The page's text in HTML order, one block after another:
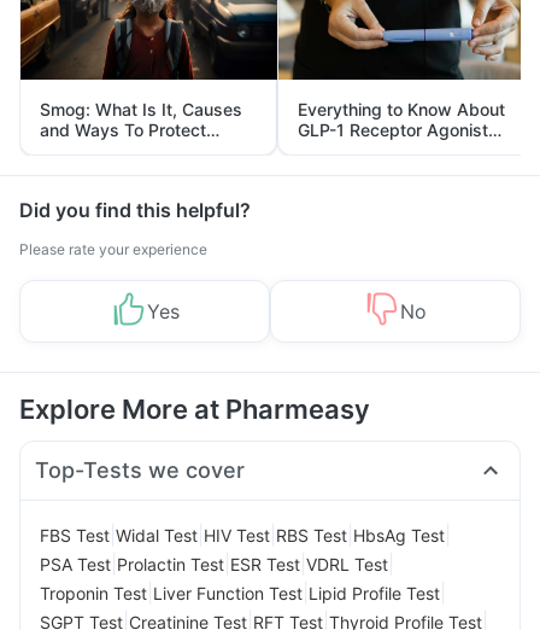
Smog: What Is It, Causes
and Ways To Protect
Yourself From It
Everything to Know About
GLP-1 Receptor Agonist
and Its Role in Weight
Management
Did you find this helpful?
Please rate your experience
Yes No
Explore More at Pharmeasy
Top-Tests we cover
FBS Test Widal Test HIV Test RBS Test HbsAg Test
PSA Test Prolactin Test ESR Test VDRL Test
Troponin Test Liver Function Test Lipid Profile Test
SGPT Test Creatinine Test RFT Test Thyroid Profile Test